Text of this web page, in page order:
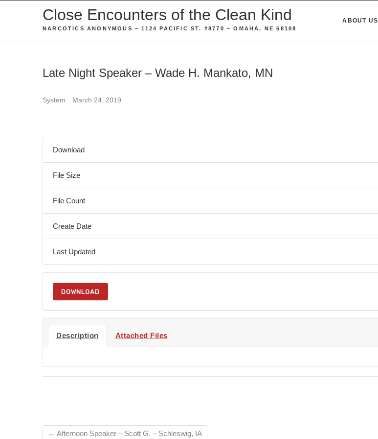
Close Encounters of the Clean Kind
NARCOTICS ANONYMOUS – 1124 PACIFIC ST. #8770 – OMAHA, NE 68108
ABOUT US
Late Night Speaker – Wade H. Mankato, MN
System March 24, 2019
Download
File Size
File Count
Create Date
Last Updated
DOWNLOAD
Description Attached Files
← Afternoon Speaker – Scott G. – Schleswig, IA